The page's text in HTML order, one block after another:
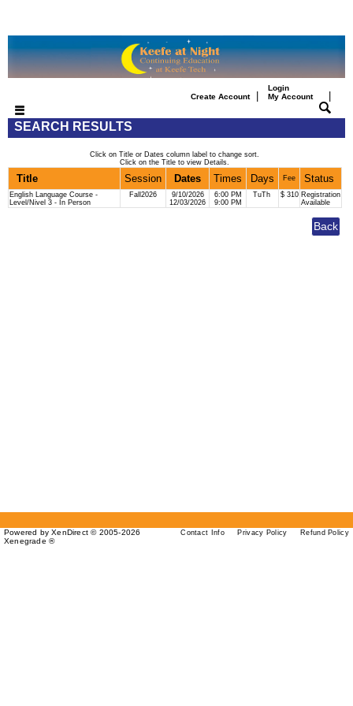
Create Account|
Login
My Account
SEARCH RESULTS
Click on Title or Dates column label to change sort.
Click on the Title to view Details.
Title Session Dates Times Days Fee Status
English Language Course -
Level/Nivel 3 - In Person
Fall2026
9/10/2026
12/03/2026
6:00 PM
9:00 PM
TuTh $ 310 Registration
Available
Powered by XenDirect © 2005-2026
Xenegrade ®
Contact Info Privacy Policy Refund Policy